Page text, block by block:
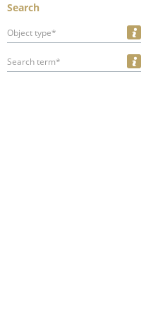
Search
Object type*
Search term*